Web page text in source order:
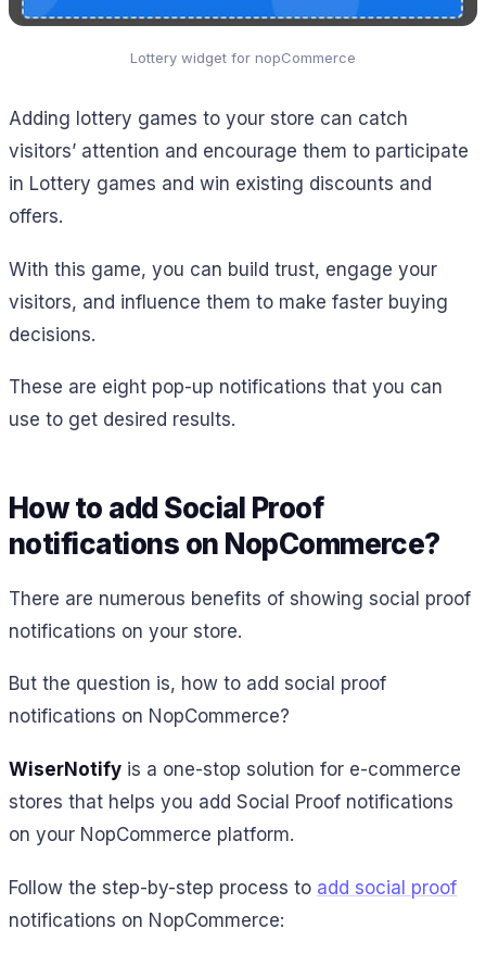
Lottery widget for nopCommerce
Adding lottery games to your store can catch
visitors’ attention and encourage them to participate
in Lottery games and win existing discounts and
offers.
With this game, you can build trust, engage your
visitors, and influence them to make faster buying
decisions.
These are eight pop-up notifications that you can
use to get desired results.
How to add Social Proof
notifications on NopCommerce?
There are numerous benefits of showing social proof
notifications on your store.
But the question is, how to add social proof
notifications on NopCommerce?
WiserNotify is a one-stop solution for e-commerce
stores that helps you add Social Proof notifications
on your NopCommerce platform.
Follow the step-by-step process to add social proof
notifications on NopCommerce: